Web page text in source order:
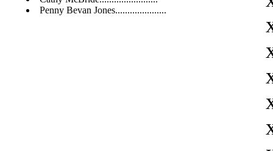
Penny Bevan Jones.....................